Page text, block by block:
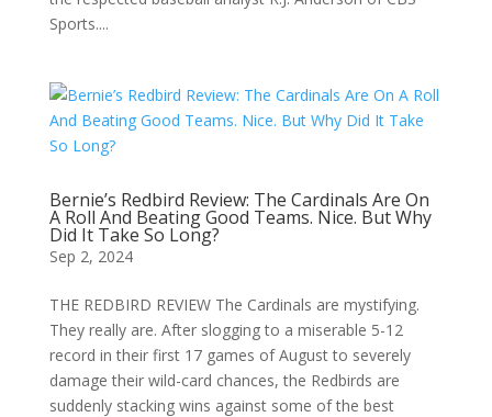
Sports....
Bernie’s Redbird Review: The Cardinals Are On
A Roll And Beating Good Teams. Nice. But Why
Did It Take So Long?
Sep 2, 2024
THE REDBIRD REVIEW The Cardinals are mystifying.
They really are. After slogging to a miserable 5-12
record in their first 17 games of August to severely
damage their wild-card chances, the Redbirds are
suddenly stacking wins against some of the best